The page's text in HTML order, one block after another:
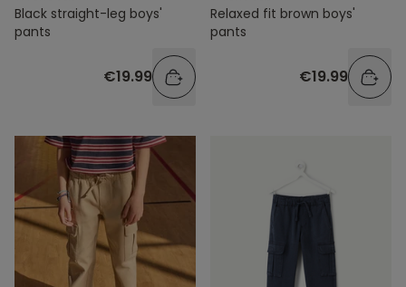
Black straight-leg boys'
pants
€19.99
Relaxed fit brown boys'
pants
€19.99